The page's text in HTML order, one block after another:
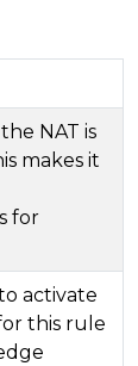
NAT is
makes it
for
activate
this rule